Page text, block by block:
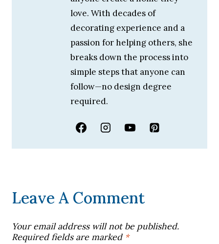
love. With decades of
decorating experience and a
passion for helping others, she
breaks down the process into
simple steps that anyone can
follow—no design degree
required.
Leave A Comment
Your email address will not be published.
Required fields are marked *